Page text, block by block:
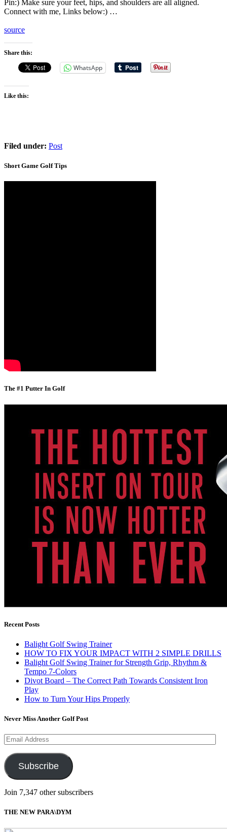
Pin:) Make sure your feet, hips, and shoulders are all aligned.
Connect with me, Links below:) …
source
Share this:
WhatsApp
Like this:
Filed under: Post
Short Game Golf Tips
The #1 Putter In Golf
Recent Posts
Balight Golf Swing Trainer
HOW TO FIX YOUR IMPACT WITH 2 SIMPLE DRILLS
Balight Golf Swing Trainer for Strength Grip, Rhythm &
Tempo 7-Colors
Divot Board – The Correct Path Towards Consistent Iron
Play
How to Turn Your Hips Properly
Never Miss Another Golf Post
Email
Address
Subscribe
Join 7,347 other subscribers
THE NEW PARA\DYM